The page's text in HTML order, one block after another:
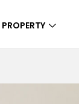
PROPERTY